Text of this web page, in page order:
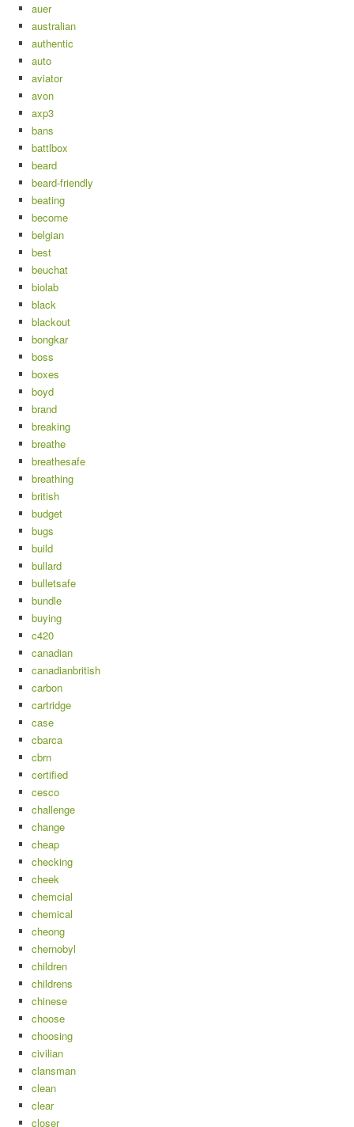
auer
australian
authentic
auto
aviator
avon
axp3
bans
battlbox
beard
beard-friendly
beating
become
belgian
best
beuchat
biolab
black
blackout
bongkar
boss
boxes
boyd
brand
breaking
breathe
breathesafe
breathing
british
budget
bugs
build
bullard
bulletsafe
bundle
buying
c420
canadian
canadianbritish
carbon
cartridge
case
cbarca
cbrn
certified
cesco
challenge
change
cheap
checking
cheek
chemcial
chemical
cheong
chernobyl
children
childrens
chinese
choose
choosing
civilian
clansman
clean
clear
closer